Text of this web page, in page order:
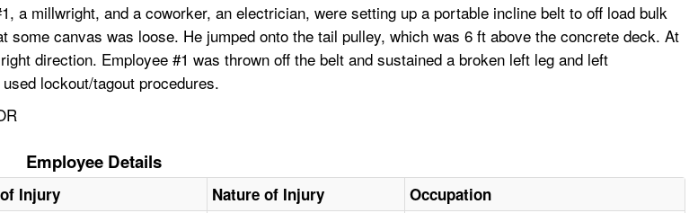
a millwright, and a coworker, an electrician, were setting up a portable incline belt to off load bulk
canvas was loose. He jumped onto the tail pulley, which was 6 ft above the concrete deck. At
direction. Employee #1 was thrown off the belt and sustained a broken left leg and left
lockout/tagout procedures.
Employee Details
Injury Nature of Injury Occupation